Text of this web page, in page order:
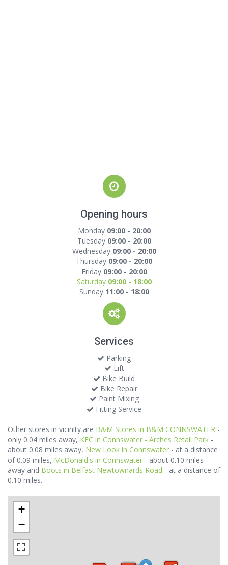
Opening hours
Monday 09:00 - 20:00
Tuesday 09:00 - 20:00
Wednesday 09:00 - 20:00
Thursday 09:00 - 20:00
Friday 09:00 - 20:00
Saturday 09:00 - 18:00
Sunday 11:00 - 18:00
Services
Parking
Lift
Bike Build
Bike Repair
Paint Mixing
Fitting Service
Other stores in vicinity are B&M Stores in B&M CONNSWATER -
only 0.04 miles away, KFC in Connswater - Arches Retail Park -
about 0.08 miles away, New Look in Connswater - at a distance
of 0.09 miles, McDonald's in Connswater - about 0.10 miles
away and Boots in Belfast Newtownards Road - at a distance of
0.10 miles.
+
−